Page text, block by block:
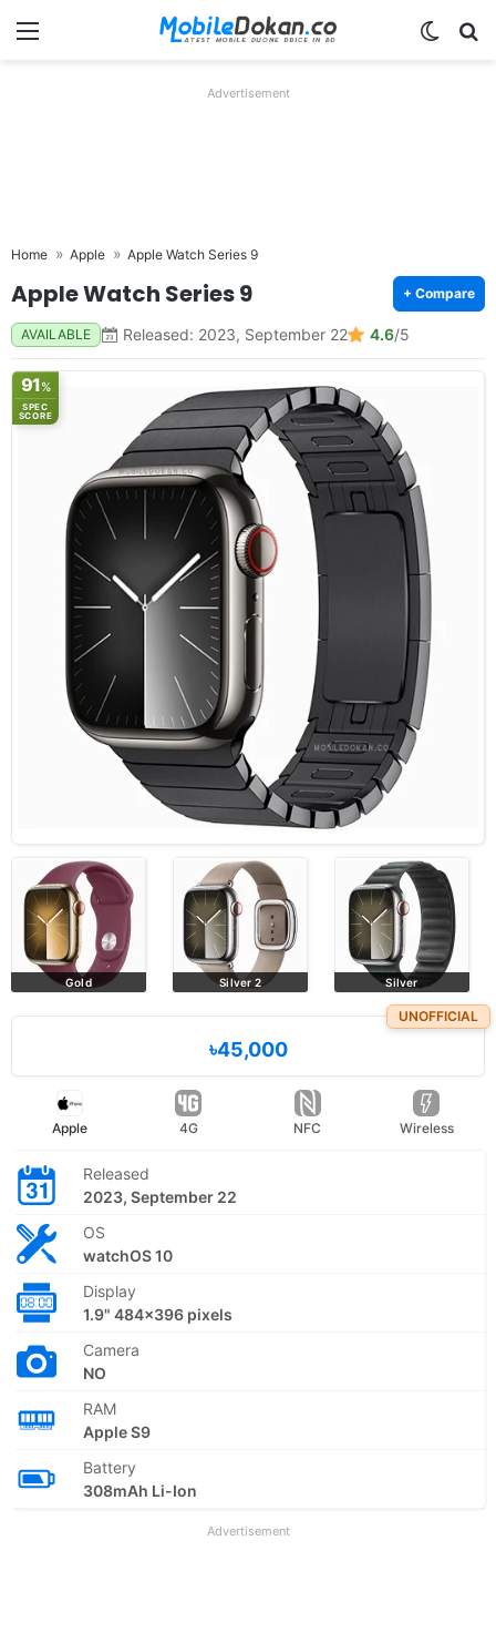
Menu
Advertisement
Home Apple Apple Watch Series 9
Apple Watch Series 9 + Compare
AVAILABLE Released: 2023, September 22 4.6/5
91%
SPEC
SCORE
Gold Silver 2 Silver
UNOFFICIAL
৳45,000
Apple 4G NFC Wireless
Released
2023, September 22
OS
watchOS 10
Display
1.9" 484x396 pixels
Camera
NO
RAM
Apple S9
Battery
308mAh Li-Ion
Advertisement